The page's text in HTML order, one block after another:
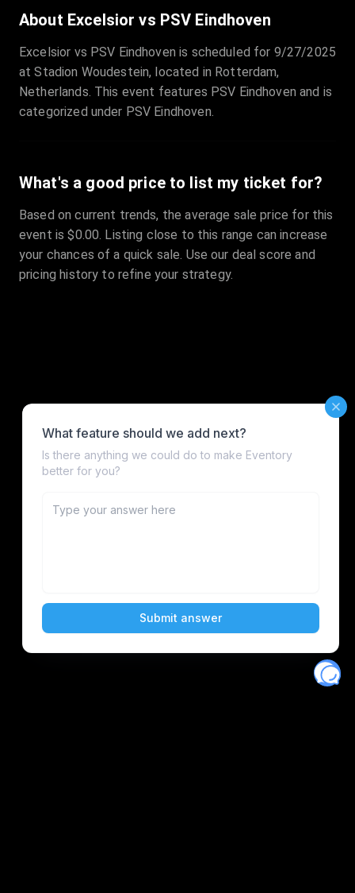
About Excelsior vs PSV Eindhoven
Excelsior vs PSV Eindhoven is scheduled for 9/27/2025
at Stadion Woudestein, located in Rotterdam,
Netherlands. This event features PSV Eindhoven and is
categorized under PSV Eindhoven.
What's a good price to list my ticket for?
Based on current trends, the average sale price for this
event is $0.00. Listing close to this range can increase
your chances of a quick sale. Use our deal score and
pricing history to refine your strategy.